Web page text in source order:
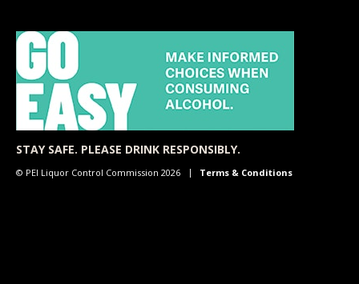
STAY SAFE. PLEASE DRINK RESPONSIBLY.
© PEI Liquor Control Commission 2026 Terms & Conditions